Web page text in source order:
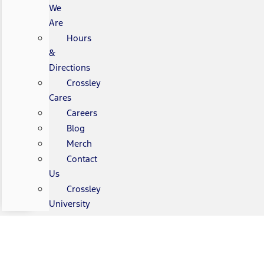
We
Are
Hours
&
Directions
Crossley
Cares
Careers
Blog
Merch
Contact
Us
Crossley
University